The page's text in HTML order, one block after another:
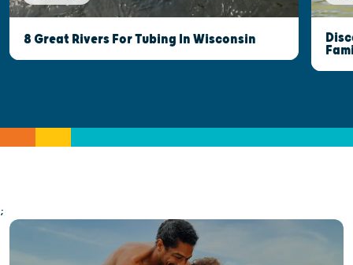
8 Great Rivers For Tubing In Wisconsin
;